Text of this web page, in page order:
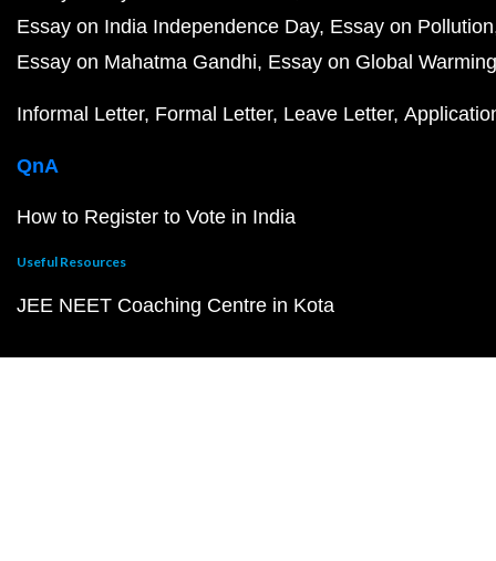
Essay on India Independence Day Essay on Pollution
Essay on Mahatma Gandhi Essay on Global Warming
Informal Letter Formal Letter Leave Letter
QnA
How to Register to Vote in India
Useful Resources
JEE NEET Coaching Centre in Kota